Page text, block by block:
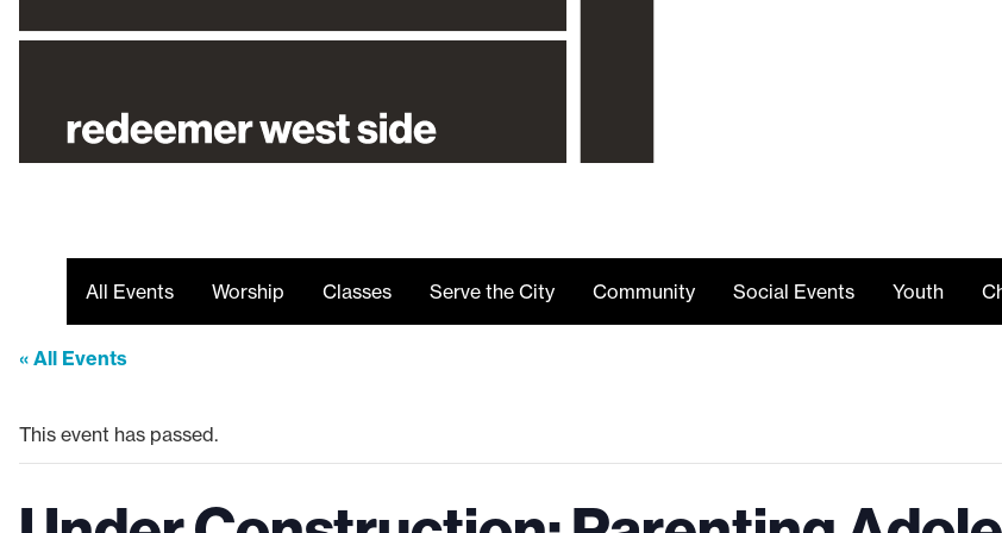
All Events Worship Classes Serve the City Community Social Events Youth
« All Events
This event has passed.